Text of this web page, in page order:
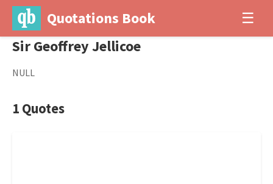
Quotations Book ☰
Sir Geoffrey Jellicoe
NULL
1 Quotes